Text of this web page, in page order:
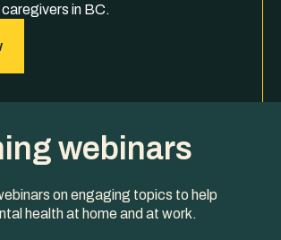
in BC.
webinars
on engaging topics to help
health at home and at work.